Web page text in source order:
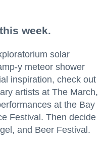
week.
solar
y meteor shower
inspiration, check out
artists at The March,
at the Bay
Festival. Then decide
and Beer Festival.